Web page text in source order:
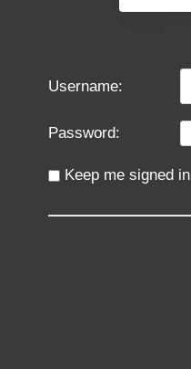
Username:
Password:
Keep me signed in